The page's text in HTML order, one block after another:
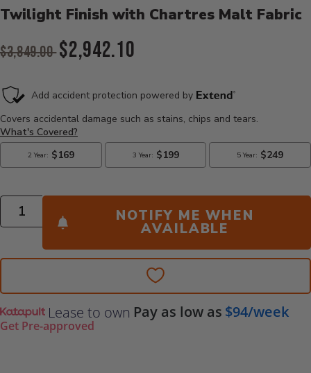
Twilight Finish with Chartres Malt Fabric
Original Price:
$3,849.00$2,942.10
Quantity
NOTIFY ME WHEN
AVAILABLE
Lease to own Pay as low as $94/week
Get Pre-approved